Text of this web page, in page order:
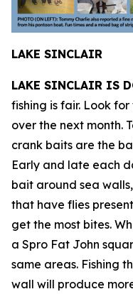
LAKE SINCLAIR
LAKE SINCLAIR IS
fishing is fair. Look
over the next month.
crank baits are the
Early and late each
bait around sea
that have flies
get the most bites.
a Spro Fat John
same areas. Fishing
wall will produce